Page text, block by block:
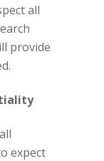
all
provide
expect